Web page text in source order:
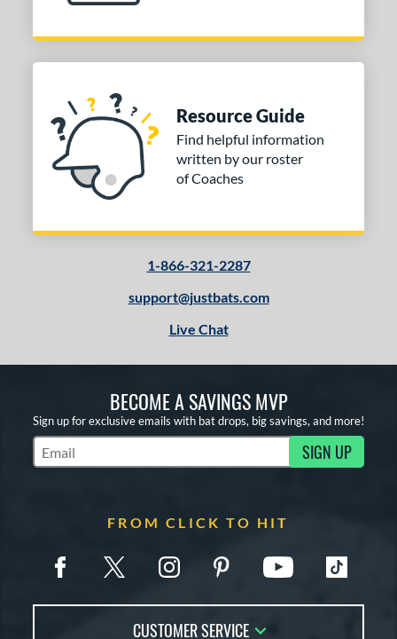
Resource Guide
Find helpful information
written by our roster
of Coaches
1-866-321-2287
support@justbats.com
Live Chat
BECOME A SAVINGS MVP
Sign up for exclusive emails with bat drops, big savings, and more!
Subscribe to Marketing Updates SIGN UP
FROM CLICK TO HIT
CUSTOMER SERVICE